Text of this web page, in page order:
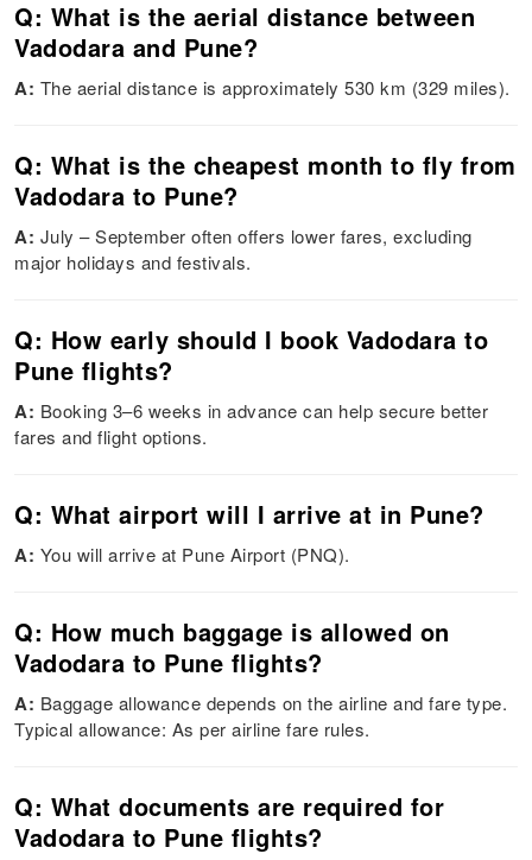
Q: What is the aerial distance between
Vadodara and Pune?
A: The aerial distance is approximately 530 km (329 miles).
Q: What is the cheapest month to fly from
Vadodara to Pune?
A: July – September often offers lower fares, excluding
major holidays and festivals.
Q: How early should I book Vadodara to
Pune flights?
A: Booking 3–6 weeks in advance can help secure better
fares and flight options.
Q: What airport will I arrive at in Pune?
A: You will arrive at Pune Airport (PNQ).
Q: How much baggage is allowed on
Vadodara to Pune flights?
A: Baggage allowance depends on the airline and fare type.
Typical allowance: As per airline fare rules.
Q: What documents are required for
Vadodara to Pune flights?